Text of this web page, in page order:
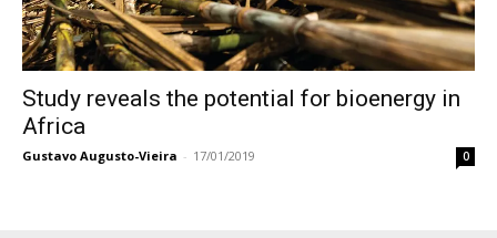
Study reveals the potential for bioenergy in
Africa
Gustavo Augusto-Vieira - 17/01/2019 0